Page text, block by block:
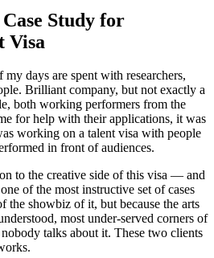
Study for
Visa
my days are spent with researchers,
Brilliant company, but not exactly a
both working performers from the
for help with their applications, it was
working on a talent visa with people
in front of audiences.
to the creative side of this visa — and
of the most instructive set of cases
the showbiz of it, but because the arts
most under-served corners of
talks about it. These two clients